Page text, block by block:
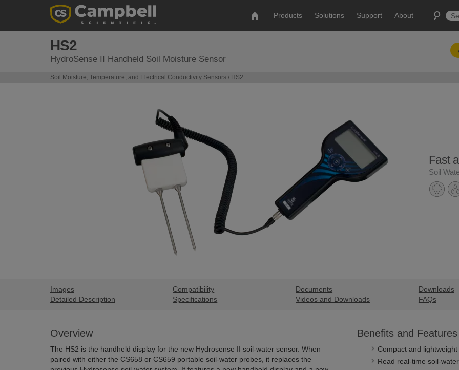
Products Solutions Support About
HS2
HydroSense II Handheld Soil Moisture Sensor
Soil Moisture, Temperature, and Electrical Conductivity Sensors/ HS2
Fast
Soil
Images
Detailed Description
Compatibility
Specifications
Documents
Videos and Downloads
Downloads
FAQs
Overview
The HS2 is the handheld display for the new Hydrosense II soil-water sensor. When
paired with either the CS658 or CS659 portable soil-water probes, it replaces the
Benefits and Features
Compact and lightweight
Read real-time soil-